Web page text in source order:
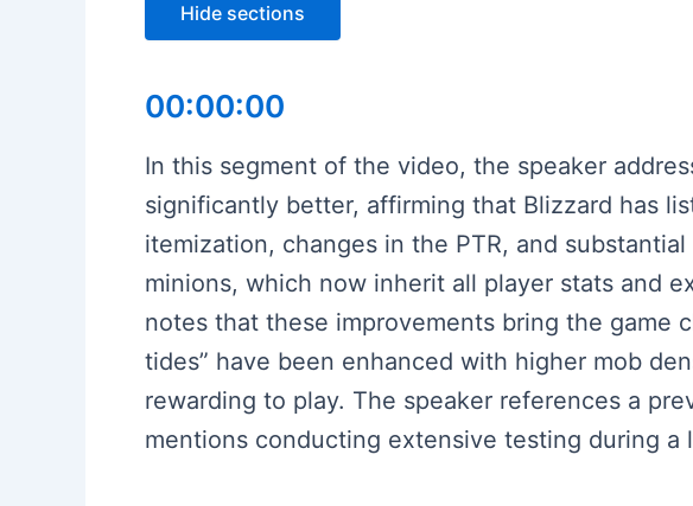
Hide sections
00:00:00
In this segment of the video, the speaker
significantly better, affirming that Blizzard has
itemization, changes in the PTR, and
minions, which now inherit all player stats and
notes that these improvements bring the game
tides” have been enhanced with higher mob
rewarding to play. The speaker references a
mentions conducting extensive testing during a